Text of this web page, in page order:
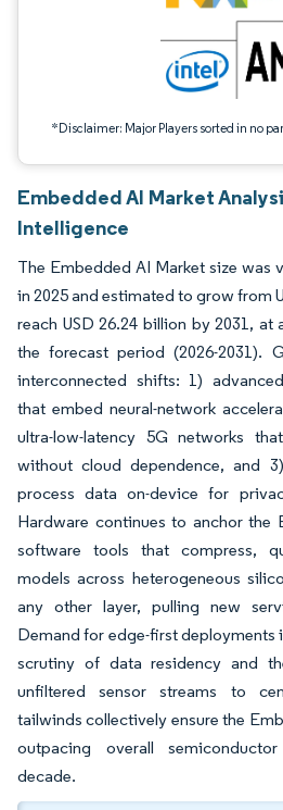
*Disclaimer: Major Players sorted in no
Embedded AI Market
Intelligence
The Embedded AI Market size was
in 2025 and estimated to grow from
reach USD 26.24 billion by 2031, at
the forecast period (2026-2031).
interconnected shifts: 1)
that embed neural-network
ultra-low-latency 5G networks
without cloud dependence, and
process data on-device for
Hardware continues to anchor the
software tools that compress,
models across heterogeneous
any other layer, pulling new
Demand for edge-first deployments
scrutiny of data residency and
unfiltered sensor streams to
tailwinds collectively ensure the
outpacing overall
decade.